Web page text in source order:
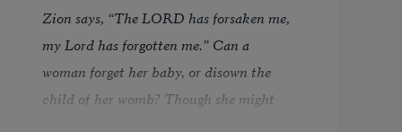
Zion says, “The LORD has forsaken me,
my Lord has forgotten me.” Can a
woman forget her baby, or disown the
child of her womb? Though she might